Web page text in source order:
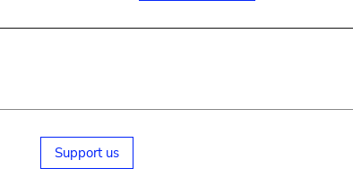
Support us